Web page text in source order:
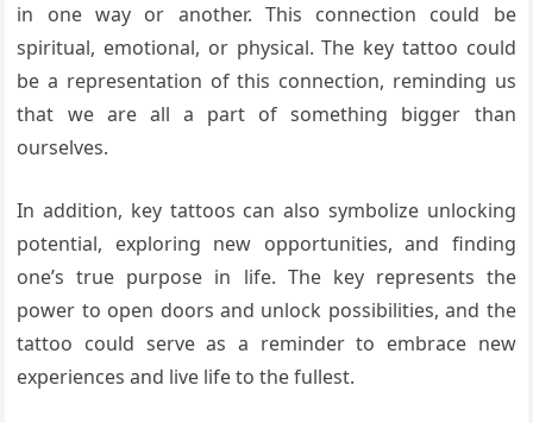
in one way or another. This connection could be
spiritual, emotional, or physical. The key tattoo could
be a representation of this connection, reminding us
that we are all a part of something bigger than
ourselves.
In addition, key tattoos can also symbolize unlocking
potential, exploring new opportunities, and finding
one’s true purpose in life. The key represents the
power to open doors and unlock possibilities, and the
tattoo could serve as a reminder to embrace new
experiences and live life to the fullest.